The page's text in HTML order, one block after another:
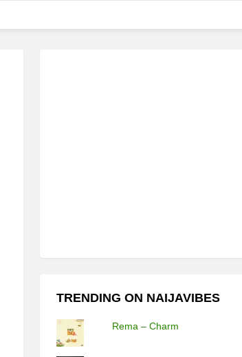
TRENDING ON NAIJAVIBES
Rema – Charm